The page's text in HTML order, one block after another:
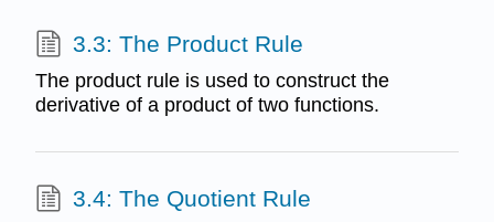
3.3: The Product Rule
The product rule is used to construct the
derivative of a product of two functions.
3.4: The Quotient Rule